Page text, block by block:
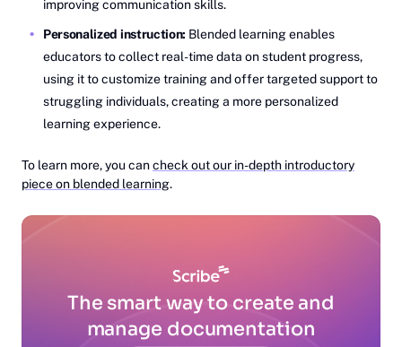
improving communication skills.
Personalized instruction: Blended learning enables
educators to collect real-time data on student progress,
using it to customize training and offer targeted support to
struggling individuals, creating a more personalized
learning experience.
To learn more, you cancheck out our in-depth introductory
piece on blended learning.
The smart way to create and
manage documentation